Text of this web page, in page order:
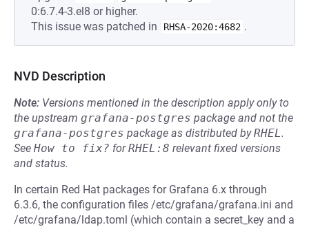
0:6.7.4-3.el8 or higher.
This issue was patched in
RHSA-2020:4682 .
NVD Description
Note: Versions mentioned in the description apply only to
the upstream grafana-postgres package and not the
grafana-postgres package as distributed byRHEL.
See How to fix? forRHEL:8 relevant fixed versions
and status.
In certain Red Hat packages for Grafana 6.x through
6.3.6, the configuration files /etc/grafana/grafana.ini and
/etc/grafana/ldap.toml (which contain a secret_key and a